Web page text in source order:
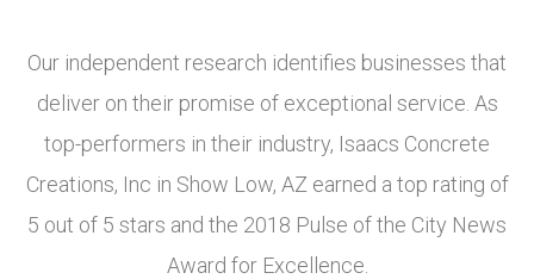
Our independent research identifies businesses that
deliver on their promise of exceptional service. As
top-performers in their industry, Isaacs Concrete
Creations, Inc in Show Low, AZ earned a top rating of
5 out of 5 stars and the 2018 Pulse of the City News
Award for Excellence.